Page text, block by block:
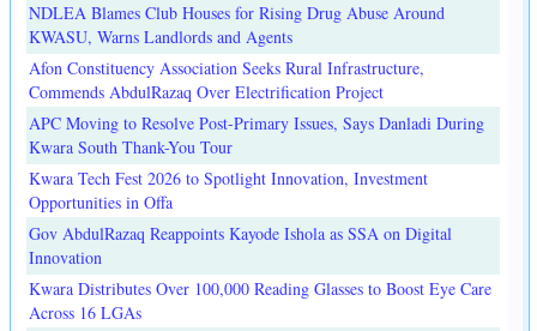
NDLEA Blames Club Houses for Rising Drug Abuse Around
KWASU, Warns Landlords and Agents
Afon Constituency Association Seeks Rural Infrastructure,
Commends AbdulRazaq Over Electrification Project
APC Moving to Resolve Post-Primary Issues, Says Danladi During
Kwara South Thank-You Tour
Kwara Tech Fest 2026 to Spotlight Innovation, Investment
Opportunities in Offa
Gov AbdulRazaq Reappoints Kayode Ishola as SSA on Digital
Innovation
Kwara Distributes Over 100,000 Reading Glasses to Boost Eye Care
Across 16 LGAs